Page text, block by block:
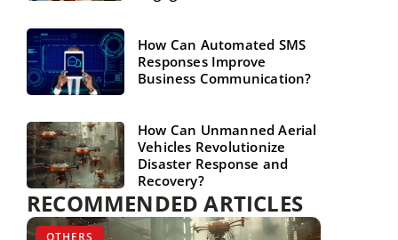
How Can Automated SMS
Responses Improve
Business Communication?
How Can Unmanned Aerial
Vehicles Revolutionize
Disaster Response and
Recovery?
RECOMMENDED ARTICLES
MARKETING ONLINE
OTHERS
PERSONAL DEVELOPMENT